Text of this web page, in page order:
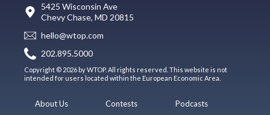
5425 Wisconsin Ave
Chevy Chase, MD 20815
hello@wtop.com
202.895.5000
Copyright © 2026 by WTOP. All rights reserved. This website is not
intended for users located within the European Economic Area.
About Us
Contests
Podcasts